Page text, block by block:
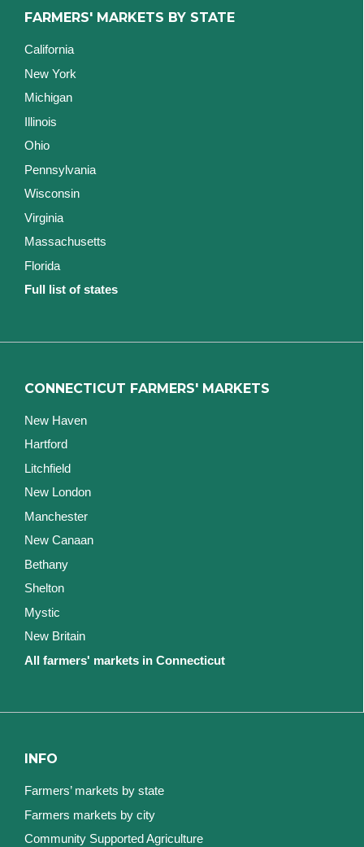
FARMERS' MARKETS BY STATE
California
New York
Michigan
Illinois
Ohio
Pennsylvania
Wisconsin
Virginia
Massachusetts
Florida
Full list of states
CONNECTICUT FARMERS' MARKETS
New Haven
Hartford
Litchfield
New London
Manchester
New Canaan
Bethany
Shelton
Mystic
New Britain
All farmers' markets in Connecticut
INFO
Farmers’ markets by state
Farmers markets by city
Community Supported Agriculture